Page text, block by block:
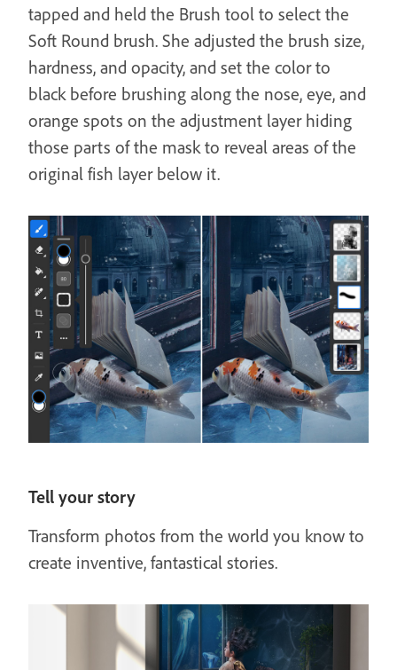
tapped and held the Brush tool to select the
Soft Round brush. She adjusted the brush size,
hardness, and opacity, and set the color to
black before brushing along the nose, eye, and
orange spots on the adjustment layer hiding
those parts of the mask to reveal areas of the
original fish layer below it.
Tell your story
Transform photos from the world you know to
create inventive, fantastical stories.